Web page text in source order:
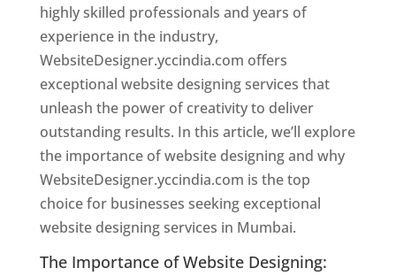
highly skilled professionals and years of
experience in the industry,
WebsiteDesigner.yccindia.com offers
exceptional website designing services that
unleash the power of creativity to deliver
outstanding results. In this article, we’ll explore
the importance of website designing and why
WebsiteDesigner.yccindia.com is the top
choice for businesses seeking exceptional
website designing services in Mumbai.
The Importance of Website Designing: